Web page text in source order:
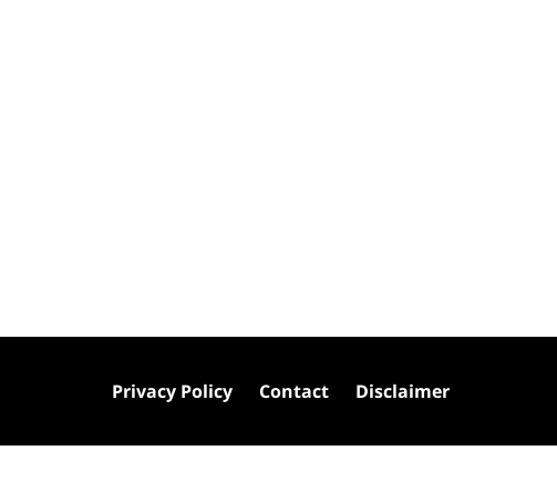
Privacy Policy Contact Disclaimer